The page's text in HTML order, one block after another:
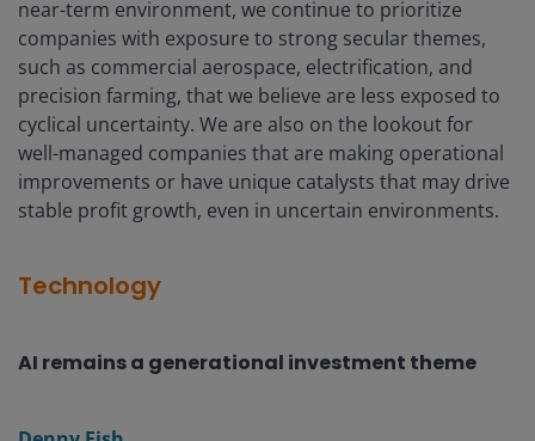
near-term environment, we continue to prioritize
companies with exposure to strong secular themes,
such as commercial aerospace, electrification, and
precision farming, that we believe are less exposed to
cyclical uncertainty. We are also on the lookout for
well-managed companies that are making operational
improvements or have unique catalysts that may drive
stable profit growth, even in uncertain environments.
Technology
AI remains a generational investment theme